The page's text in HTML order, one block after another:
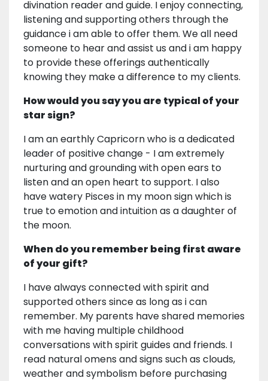
divination reader and guide. I enjoy connecting,
listening and supporting others through the
guidance i am able to offer them. We all need
someone to hear and assist us and i am happy
to provide these offerings authentically
knowing they make a difference to my clients.
How would you say you are typical of your
star sign?
I am an earthly Capricorn who is a dedicated
leader of positive change - I am extremely
nurturing and grounding with open ears to
listen and an open heart to support. I also
have watery Pisces in my moon sign which is
true to emotion and intuition as a daughter of
the moon.
When do you remember being first aware
of your gift?
I have always connected with spirit and
supported others since as long as i can
remember. My parents have shared memories
with me having multiple childhood
conversations with spirit guides and friends. I
read natural omens and signs such as clouds,
weather and symbolism before purchasing